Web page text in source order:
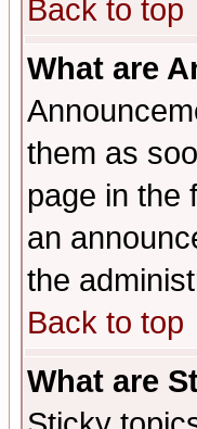
Back to top
What are
them as
page in the
an
the
Back to top
What are